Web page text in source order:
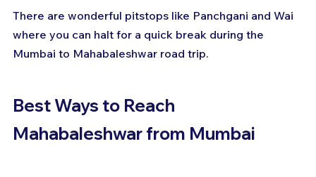
There are wonderful pitstops like Panchgani and Wai
where you can halt for a quick break during the
Mumbai to Mahabaleshwar road trip.
Best Ways to Reach
Mahabaleshwar from Mumbai